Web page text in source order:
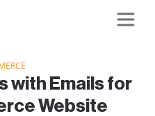
with Emails for
Website